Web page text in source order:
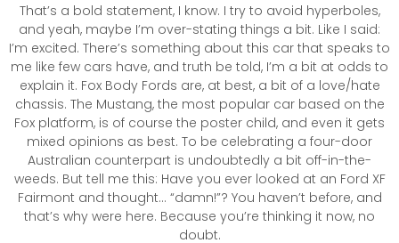
That’s a bold statement, I know. I try to avoid hyperboles,
and yeah, maybe I’m over-stating things a bit. Like I said:
I’m excited. There’s something about this car that speaks to
me like few cars have, and truth be told, I’m a bit at odds to
explain it. Fox Body Fords are, at best, a bit of a love/hate
chassis. The Mustang, the most popular car based on the
Fox platform, is of course the poster child, and even it gets
mixed opinions as best. To be celebrating a four-door
Australian counterpart is undoubtedly a bit off-in-the-
weeds. But tell me this: Have you ever looked at an Ford XF
Fairmont and thought… “damn!”? You haven’t before, and
that’s why were here. Because you’re thinking it now, no
doubt.